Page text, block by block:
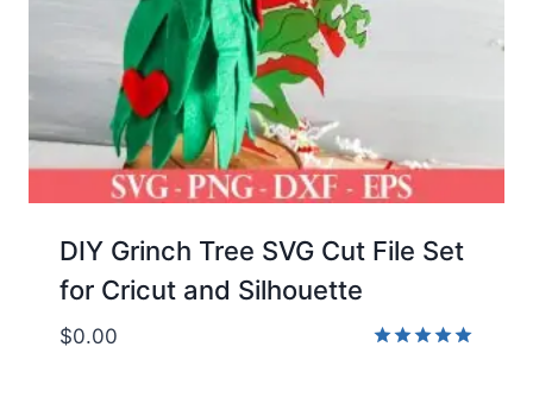
DIY Grinch Tree SVG Cut File Set
for Cricut and Silhouette
$0.00